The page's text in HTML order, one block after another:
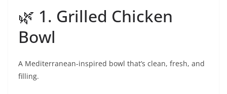
🌿 1. Grilled Chicken
Bowl
A Mediterranean-inspired bowl that’s clean, fresh, and
filling.